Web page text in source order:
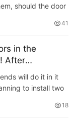
should the door
41
in the
After
will do it in it
to install two
18